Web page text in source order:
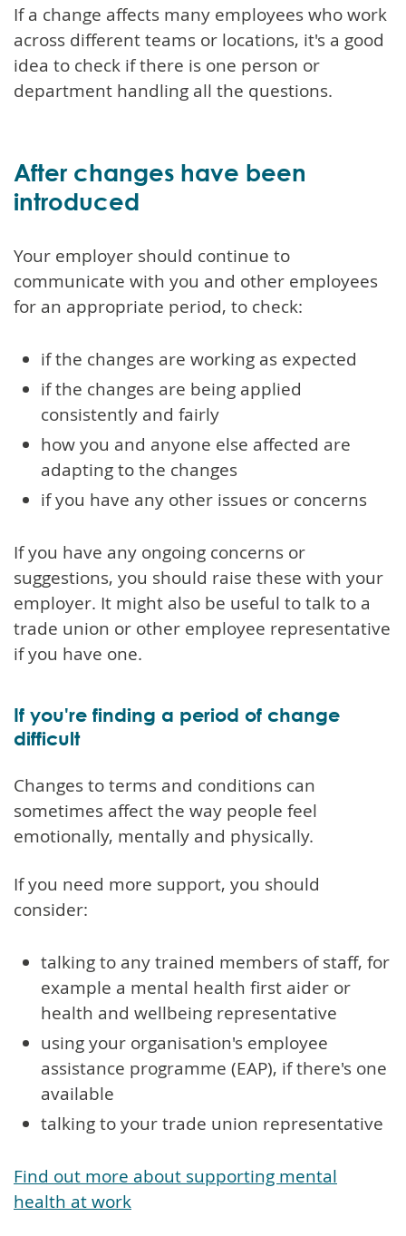
If a change affects many employees who work
across different teams or locations, it's a good
idea to check if there is one person or
department handling all the questions.
After changes have been
introduced
Your employer should continue to
communicate with you and other employees
for an appropriate period, to check:
if the changes are working as expected
if the changes are being applied
consistently and fairly
how you and anyone else affected are
adapting to the changes
if you have any other issues or concerns
If you have any ongoing concerns or
suggestions, you should raise these with your
employer. It might also be useful to talk to a
trade union or other employee representative
if you have one.
If you're finding a period of change
difficult
Changes to terms and conditions can
sometimes affect the way people feel
emotionally, mentally and physically.
If you need more support, you should
consider:
talking to any trained members of staff, for
example a mental health first aider or
health and wellbeing representative
using your organisation's employee
assistance programme (EAP), if there's one
available
talking to your trade union representative
Find out more about supporting mental
health at work